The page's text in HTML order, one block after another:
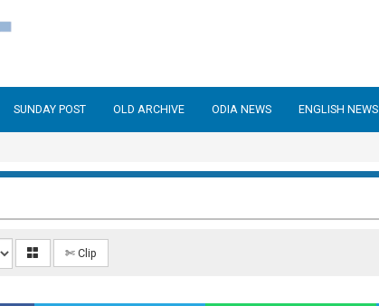
SUNDAY POST OLD ARCHIVE ODIA NEWS ENGLISH NEWS
✄ Clip